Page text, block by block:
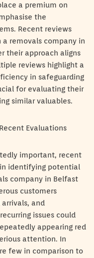
a premium on
the
Recent reviews
removals company in
their approach aligns
reviews highlight a
in safeguarding
for evaluating their
similar valuables.
Evaluations
important, recent
identifying potential
company in Belfast
customers
and
issues could
appearing red
attention. In
few in comparison to